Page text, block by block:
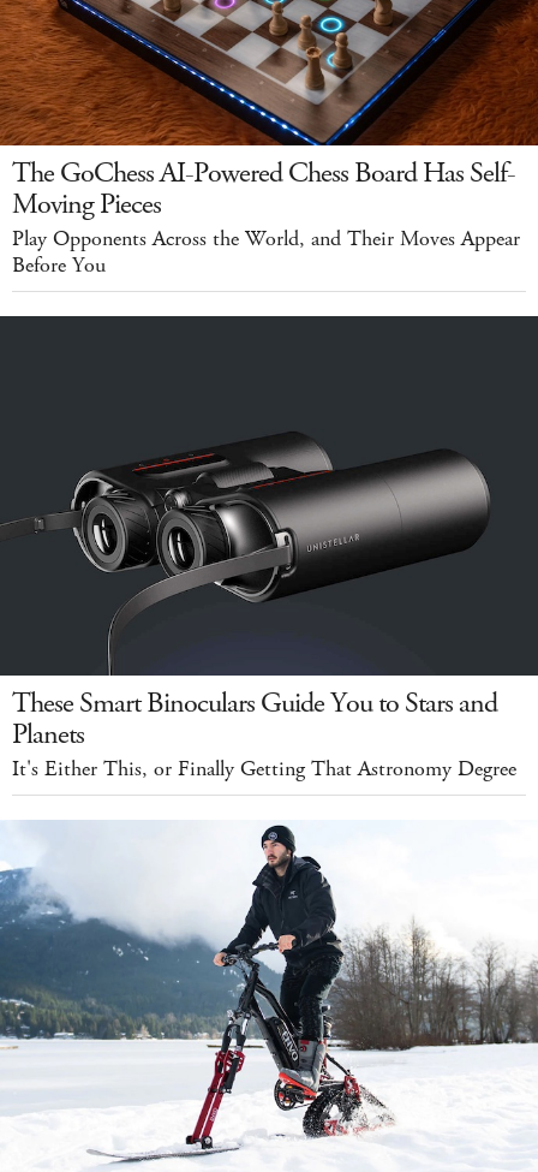
The GoChess AI-Powered Chess Board Has Self-
Moving Pieces
Play Opponents Across the World, and Their Moves Appear
Before You
These Smart Binoculars Guide You to Stars and
Planets
It's Either This, or Finally Getting That Astronomy Degree